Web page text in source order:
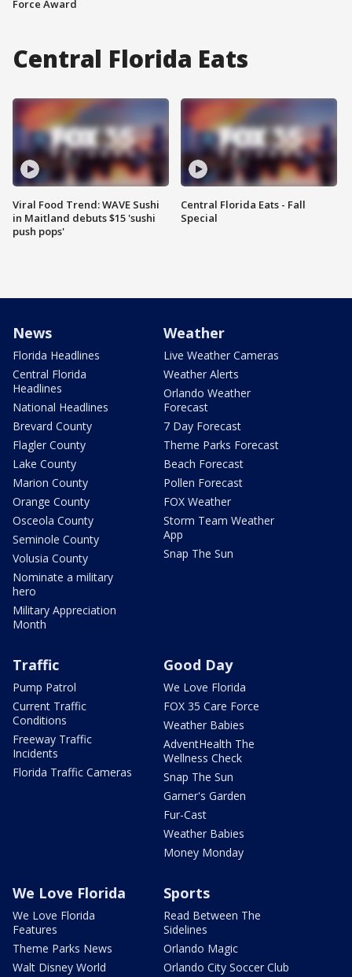
Force Award
Central Florida Eats
Viral Food Trend: WAVE Sushi
in Maitland debuts $15 'sushi
push pops'
Central Florida Eats - Fall
Special
News
Florida Headlines
Central Florida
Headlines
National Headlines
Brevard County
Flagler County
Lake County
Marion County
Orange County
Osceola County
Seminole County
Volusia County
Nominate a military
hero
Military Appreciation
Month
Weather
Live Weather Cameras
Weather Alerts
Orlando Weather
Forecast
7 Day Forecast
Theme Parks Forecast
Beach Forecast
Pollen Forecast
FOX Weather
Storm Team Weather
App
Snap The Sun
Traffic
Pump Patrol
Current Traffic
Conditions
Freeway Traffic
Incidents
Florida Traffic Cameras
Good Day
We Love Florida
FOX 35 Care Force
Weather Babies
AdventHealth The
Wellness Check
Snap The Sun
Garner's Garden
Fur-Cast
Weather Babies
Money Monday
We Love Florida
We Love Florida
Features
Theme Parks News
Walt Disney World
Sports
Read Between The
Sidelines
Orlando Magic
Orlando City Soccer Club